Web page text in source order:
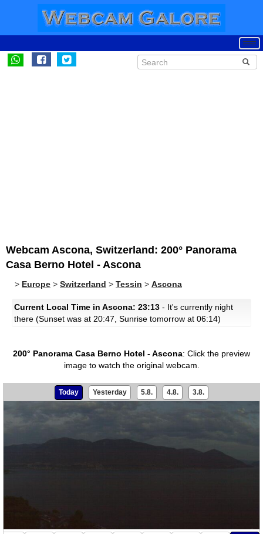
Webcam Ascona, Switzerland: 200° Panorama
Casa Berno Hotel - Ascona
> Europe > Switzerland > Tessin > Ascona
Current Local Time in Ascona: 23:13 - It's currently night
there (Sunset was at 20:47, Sunrise tomorrow at 06:14)
200° Panorama Casa Berno Hotel - Ascona: Click the preview
image to watch the original webcam.
Today Yesterday 5.8. 4.8. 3.8.